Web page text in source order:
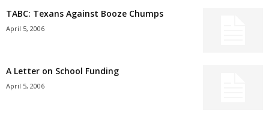
TABC: Texans Against Booze Chumps
April 5, 2006
A Letter on School Funding
April 5, 2006